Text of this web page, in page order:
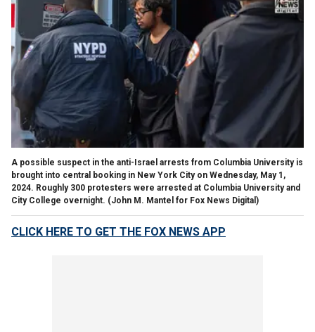
A possible suspect in the anti-Israel arrests from Columbia University is
brought into central booking in New York City on Wednesday, May 1,
2024. Roughly 300 protesters were arrested at Columbia University and
City College overnight. (John M. Mantel for Fox News Digital)
CLICK HERE TO GET THE FOX NEWS APP